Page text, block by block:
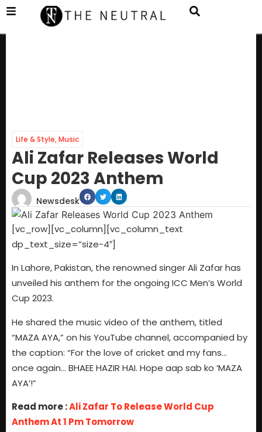
Life & Style,Music
Ali Zafar Releases World
Cup 2023 Anthem
Newsdesk
[vc_row][vc_column][vc_column_text
dp_text_size=”size-4″]
In Lahore, Pakistan, the renowned singer Ali Zafar has
unveiled his anthem for the ongoing ICC Men’s World
Cup 2023.
He shared the music video of the anthem, titled
“MAZA AYA,” on his YouTube channel, accompanied by
the caption: “For the love of cricket and my fans…
once again… BHAEE HAZIR HAI. Hope aap sab ko ‘MAZA
AYA’!”
Read more :Ali Zafar To Release World Cup
Anthem At 1 Pm Tomorrow